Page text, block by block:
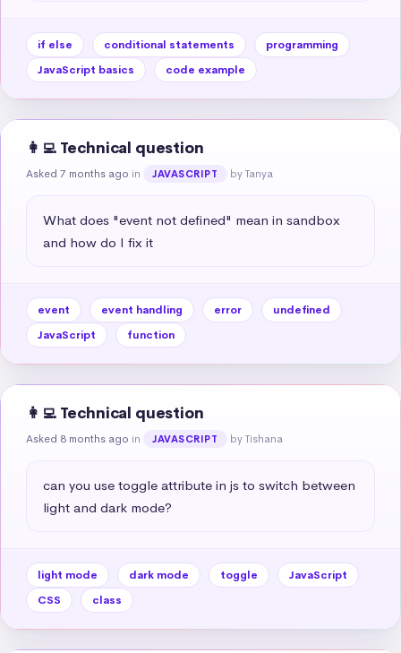
if else conditional statements
programming
JavaScript basics
code example
👩‍💻 Technical question
Asked 7 months ago in JAVASCRIPT by Tanya
What does "event not defined" mean in sandbox
and how do I fix it
event event handling error
undefined
JavaScript
function
👩‍💻 Technical question
Asked 8 months ago in JAVASCRIPT by Tishana
can you use toggle attribute in js to switch between
light and dark mode?
light mode dark mode toggle
JavaScript
CSS
class